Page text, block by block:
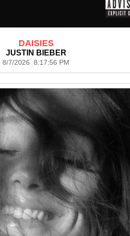
DAISIES
JUSTIN BIEBER
8/7/2026 8:17:56 PM